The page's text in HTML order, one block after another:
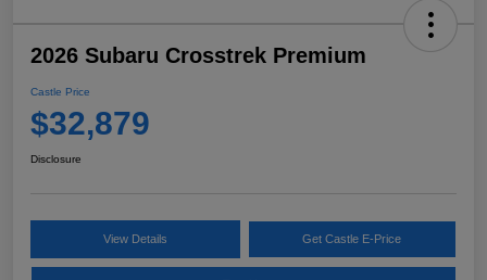
2026 Subaru Crosstrek Premium
Castle Price
$32,879
Disclosure
View Details Get Castle E-Price